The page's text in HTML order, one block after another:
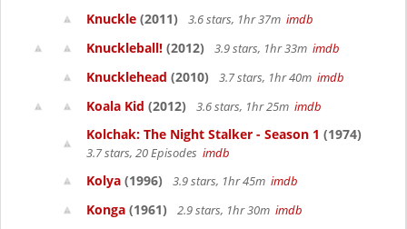
Knuckle (2011) 3.6 stars, 1hr 37m imdb
Knuckleball! (2012) 3.9 stars, 1hr 33m imdb
Knucklehead (2010) 3.7 stars, 1hr 40m imdb
Koala Kid (2012) 3.6 stars, 1hr 25m imdb
Kolchak: The Night Stalker - Season 1 (1974)
3.7 stars, 20 Episodes imdb
Kolya (1996) 3.9 stars, 1hr 45m imdb
Konga (1961) 2.9 stars, 1hr 30m imdb